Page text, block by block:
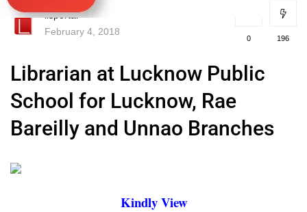
lisportal
February 4, 2018
0 196
Librarian at Lucknow Public
School for Lucknow, Rae
Bareilly and Unnao Branches
Kindly View